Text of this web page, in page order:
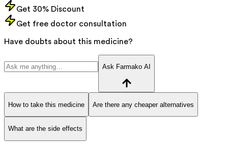
Get 30% Discount
Get free doctor consultation
Have doubts about this medicine?
Ask Farmako AI
How to take this medicine Are there any cheaper alternatives
What are the side effects